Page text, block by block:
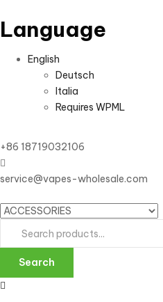
Language
English
Deutsch
Italia
Requires WPML
+86 18719032106
service@vapes-wholesale.com
Search